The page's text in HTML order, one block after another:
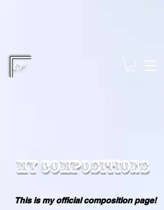
CP
My Compositions
This is my official composition page!